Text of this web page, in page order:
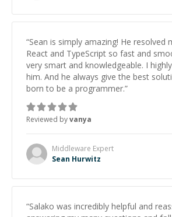
him to anyone needing help with C,
“Sean is simply amazing! He resolved
React and TypeScript so fast and
very smart and knowledgeable. I
him. And he always give the best
born to be a programmer.”
Reviewed byvanya
Middleware Expert
Sean Hurwitz
“Salako was incredibly helpful and